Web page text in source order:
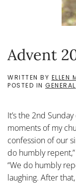
Advent
WRITTEN BY ELLEN
POSTED IN GENERAL
It’s the 2nd
moments of my
confession of our
do humbly
“We do humbly
laughing. After